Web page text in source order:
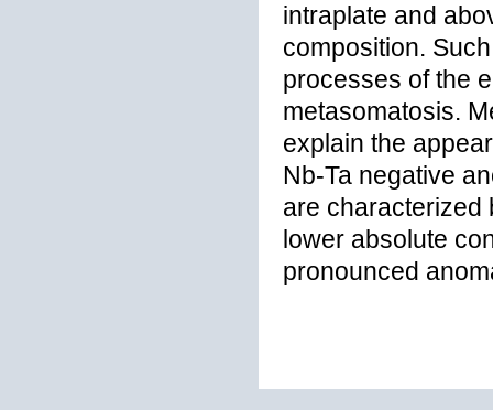
intraplate and
composition.
processes of the
metasomatosis.
explain the
Nb-Ta negative
are characterized
lower absolute
pronounced